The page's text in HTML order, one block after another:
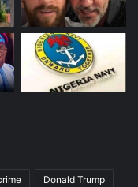
Donald Trump